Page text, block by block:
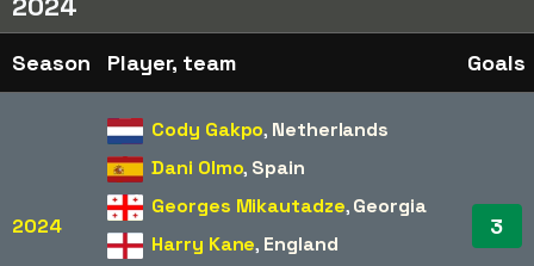
Season Player, team Goals
2024
Cody Gakpo, Netherlands
Dani Olmo, Spain
Georges Mikautadze,Georgia
Harry Kane, England
3